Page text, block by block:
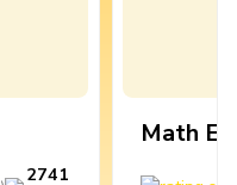
2741
Math